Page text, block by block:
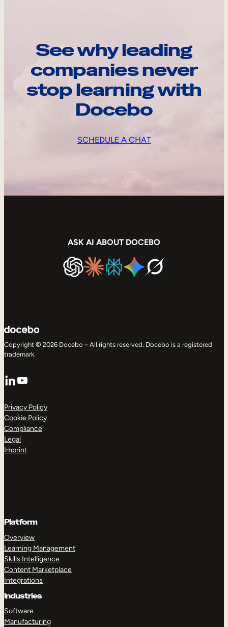
See why leading
companies never
stop learning with
Docebo
SCHEDULE A CHAT
ASK AI ABOUT DOCEBO
Copyright © 2026 Docebo – All rights reserved. Docebo is a registered
trademark.
LinkedIn
YouTube
Privacy Policy
Cookie Policy
Compliance
Legal
Imprint
Platform
Overview
Learning Management
Skills Intelligence
Content Marketplace
Integrations
Industries
Software
Manufacturing